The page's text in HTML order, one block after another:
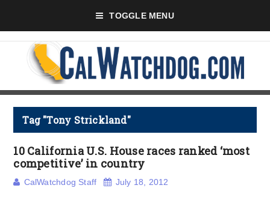
TOGGLE MENU
Tag "Tony Strickland"
10 California U.S. House races ranked ‘most
competitive’ in country
CalWatchdog Staff July 18, 2012